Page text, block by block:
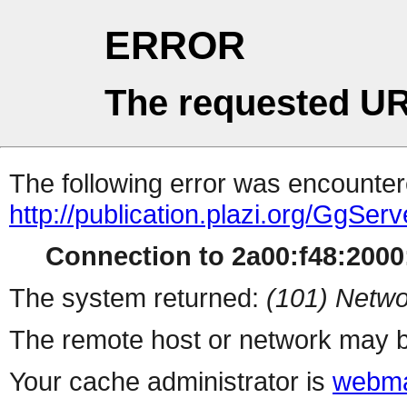
ERROR
The requested
The following error was
http://publication.plazi.org/
Connection to
The system returned: (101)
The remote host or network may
Your cache administrator is